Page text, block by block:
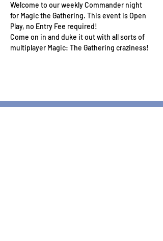
Welcome to our weekly Commander night
for Magic the Gathering. This event is Open
Play, no Entry Fee required!
Come on in and duke it out with all sorts of
multiplayer Magic: The Gathering craziness!
Wizard's Keep Games